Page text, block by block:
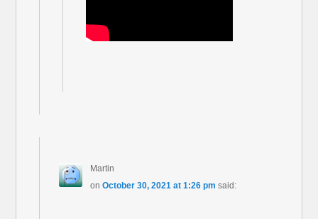
Martin
on October 30, 2021 at 1:26 pm said: